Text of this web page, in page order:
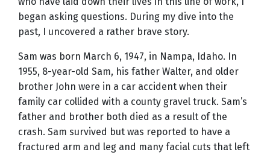
began asking questions. During my dive into the
past, I uncovered a rather brave story.
Sam was born March 6, 1947, in Nampa, Idaho. In
1955, 8-year-old Sam, his father Walter, and older
brother John were in a car accident when their
family car collided with a county gravel truck. Sam’s
father and brother both died as a result of the
crash. Sam survived but was reported to have a
fractured arm and leg and many facial cuts that left